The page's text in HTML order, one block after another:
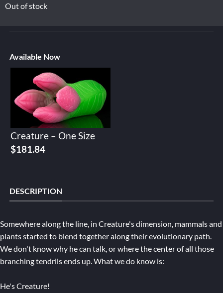
Out of stock
Available Now
Creature – One Size
$181.84
DESCRIPTION
Somewhere along the line, in Creature's dimension, mammals and
plants started to blend together along their evolutionary path.
We don't know why he can talk, or where the center of all those
branching tendrils ends up. What we do know is:
He's Creature!